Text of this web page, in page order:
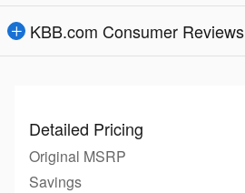
KBB.com Consumer Reviews
Detailed Pricing
Original MSRP
Savings